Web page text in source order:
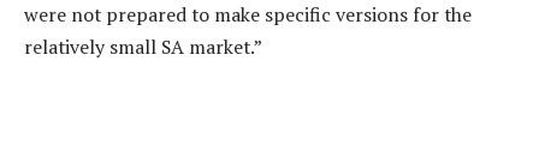
were not prepared to make specific versions for the
relatively small SA market.”